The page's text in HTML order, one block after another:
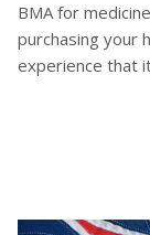
BMA for
purchasing your
experience that